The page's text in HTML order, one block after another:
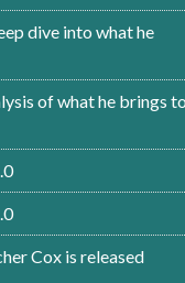
dive into what he
of what he brings
Cox is released